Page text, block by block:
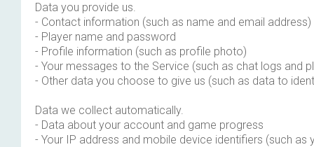
Data you provide us.
- Contact information (such as name and email address)
- Player name and password
- Profile information (such as profile photo)
- Your messages to the Service (such as chat logs and
- Other data you choose to give us (such as data to
Data we collect automatically.
- Data about your account and game progress
- Your IP address and mobile device identifiers (such as